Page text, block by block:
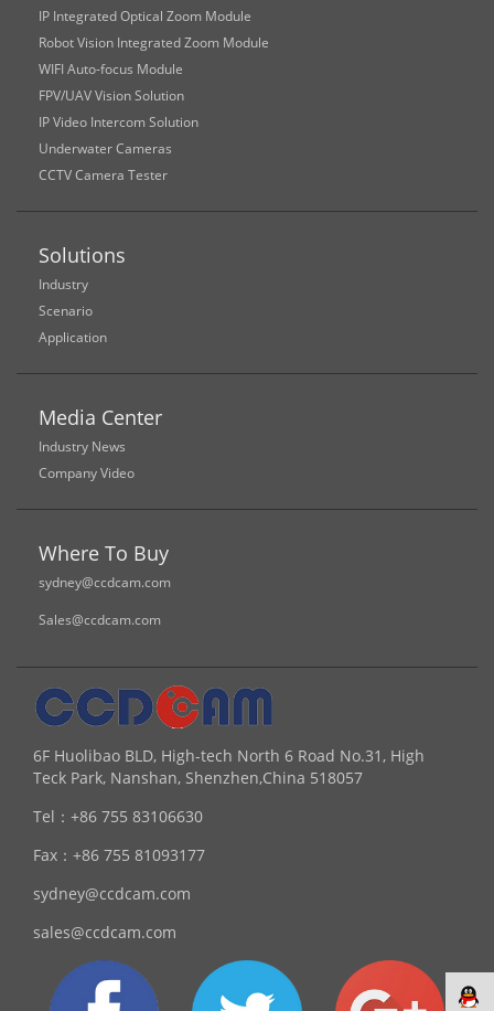
IP Integrated Optical Zoom Module
Robot Vision Integrated Zoom Module
WIFI Auto-focus Module
FPV/UAV Vision Solution
IP Video Intercom Solution
Underwater Cameras
CCTV Camera Tester
Solutions
Industry
Scenario
Application
Media Center
Industry News
Company Video
Where To Buy
sydney@ccdcam.com
Sales@ccdcam.com
6F Huolibao BLD, High-tech North 6 Road No.31, High
Teck Park, Nanshan, Shenzhen,China 518057
Tel： +86 755 83106630
Fax： +86 755 81093177
sydney@ccdcam.com
sales@ccdcam.com